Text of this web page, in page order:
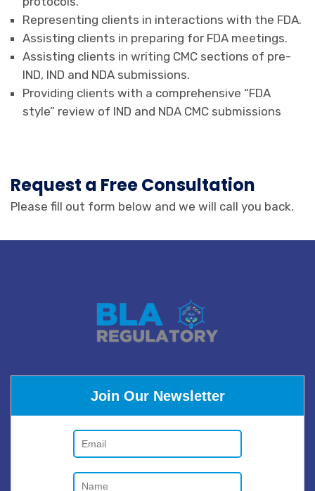
Representing clients in interactions with the FDA.
Assisting clients in preparing for FDA meetings.
Assisting clients in writing CMC sections of pre-
IND, IND and NDA submissions.
Providing clients with a comprehensive “FDA
style” review of IND and NDA CMC submissions
Request a Free Consultation
Please fill out form below and we will call you back.
Join Our Newsletter